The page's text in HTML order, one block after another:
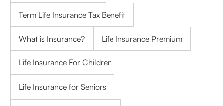
Term Life Insurance Tax Benefit
What is Insurance? Life Insurance Premium
Life Insurance For Children
Life Insurance for Seniors